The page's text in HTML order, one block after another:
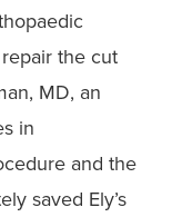
the cut
MD, an
in
and the
saved Ely’s